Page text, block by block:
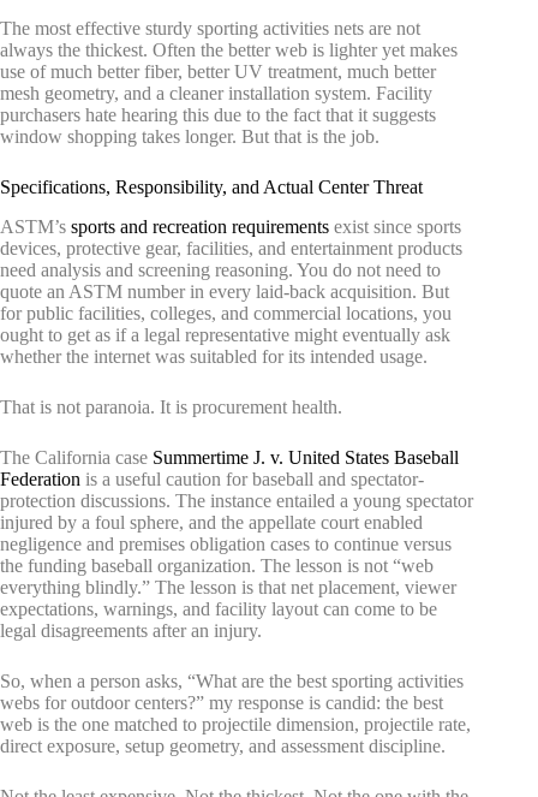
The most effective sturdy sporting activities nets are not
always the thickest. Often the better web is lighter yet makes
use of much better fiber, better UV treatment, much better
mesh geometry, and a cleaner installation system. Facility
purchasers hate hearing this due to the fact that it suggests
window shopping takes longer. But that is the job.
Specifications, Responsibility, and Actual Center Threat
ASTM’s sports and recreation requirements exist since sports
devices, protective gear, facilities, and entertainment products
need analysis and screening reasoning. You do not need to
quote an ASTM number in every laid-back acquisition. But
for public facilities, colleges, and commercial locations, you
ought to get as if a legal representative might eventually ask
whether the internet was suitabled for its intended usage.
That is not paranoia. It is procurement health.
The California case Summertime J. v. United States Baseball
Federation is a useful caution for baseball and spectator-
protection discussions. The instance entailed a young spectator
injured by a foul sphere, and the appellate court enabled
negligence and premises obligation cases to continue versus
the funding baseball organization. The lesson is not “web
everything blindly.” The lesson is that net placement, viewer
expectations, warnings, and facility layout can come to be
legal disagreements after an injury.
So, when a person asks, “What are the best sporting activities
webs for outdoor centers?” my response is candid: the best
web is the one matched to projectile dimension, projectile rate,
direct exposure, setup geometry, and assessment discipline.